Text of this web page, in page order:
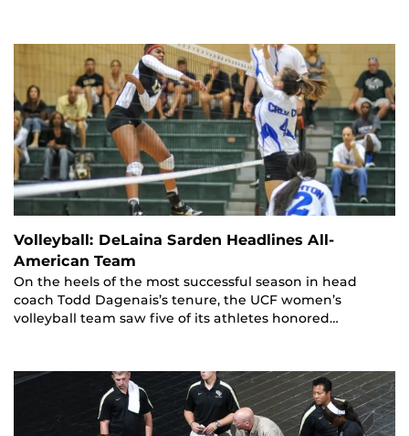
Volleyball: DeLaina Sarden Headlines All-
American Team
On the heels of the most successful season in head
coach Todd Dagenais’s tenure, the UCF women’s
volleyball team saw five of its athletes honored…